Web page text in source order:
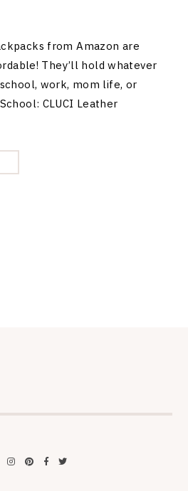
from Amazon are
They’ll hold whatever
work, mom life, or
CLUCI Leather